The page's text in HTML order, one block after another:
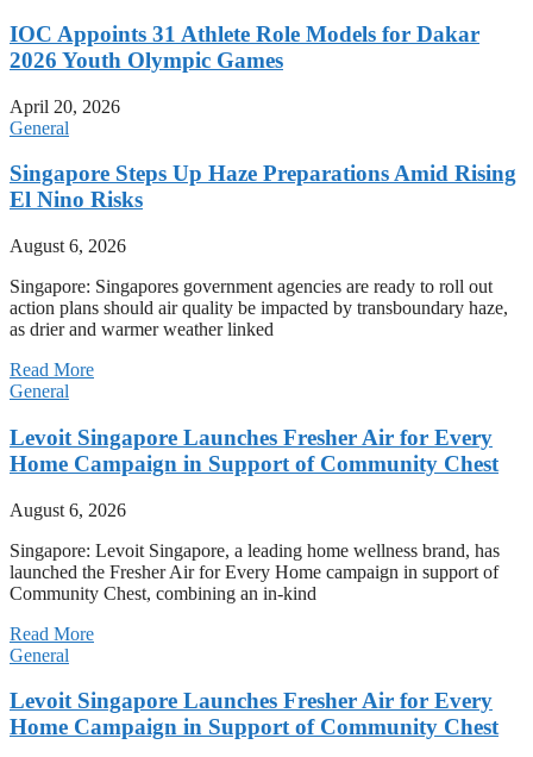
IOC Appoints 31 Athlete Role Models for Dakar
2026 Youth Olympic Games
April 20, 2026
General
Singapore Steps Up Haze Preparations Amid Rising
El Nino Risks
August 6, 2026
Singapore: Singapores government agencies are ready to roll out
action plans should air quality be impacted by transboundary haze,
as drier and warmer weather linked
Read More
General
Levoit Singapore Launches Fresher Air for Every
Home Campaign in Support of Community Chest
August 6, 2026
Singapore: Levoit Singapore, a leading home wellness brand, has
launched the Fresher Air for Every Home campaign in support of
Community Chest, combining an in-kind
Read More
General
Levoit Singapore Launches Fresher Air for Every
Home Campaign in Support of Community Chest